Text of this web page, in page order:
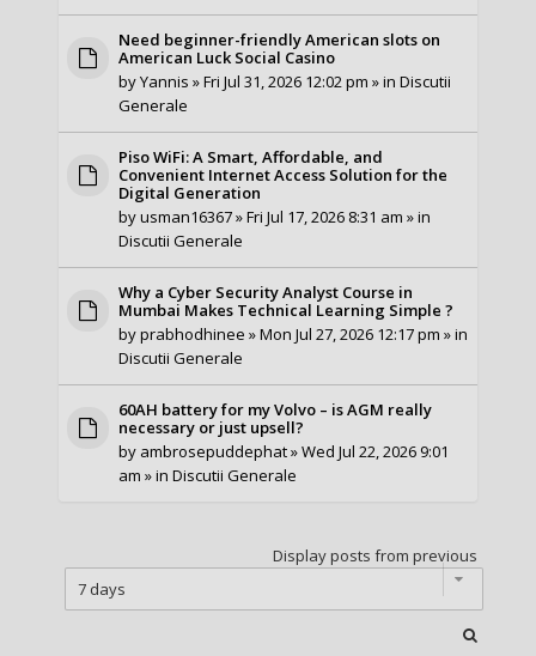
Need beginner-friendly American slots on
American Luck Social Casino
byYannis » Fri Jul 31, 2026 12:02 pm » inDiscutii
Generale
Piso WiFi: A Smart, Affordable, and
Convenient Internet Access Solution for the
Digital Generation
byusman16367» Fri Jul 17, 2026 8:31 am » in
Discutii Generale
Why a Cyber Security Analyst Course in
Mumbai Makes Technical Learning Simple ?
byprabhodhinee » Mon Jul 27, 2026 12:17 pm » in
Discutii Generale
60AH battery for my Volvo – is AGM really
necessary or just upsell?
by ambrosepuddephat» Wed Jul 22, 2026 9:01
am » inDiscutii Generale
Display posts from previous